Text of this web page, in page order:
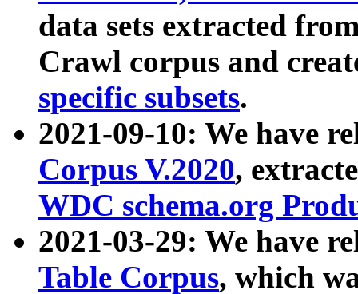
data sets extracted
Crawl corpus and
specific subsets.
2021-09-10: We have
Corpus V.2020,
WDC schema.org
2021-03-29: We have
Table Corpus, which